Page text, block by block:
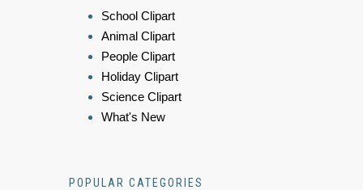
School Clipart
Animal Clipart
People Clipart
Holiday Clipart
Science Clipart
What's New
POPULAR CATEGORIES